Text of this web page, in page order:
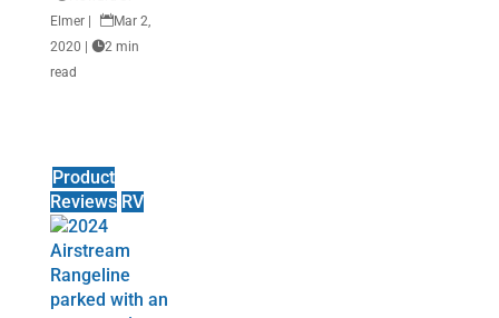
Elmer
Mar 2,
2020
2 min
read
Product
Reviews RV